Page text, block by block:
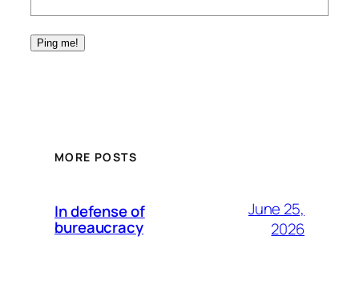
MORE POSTS
In defense of
bureaucracy
June 25,
2026